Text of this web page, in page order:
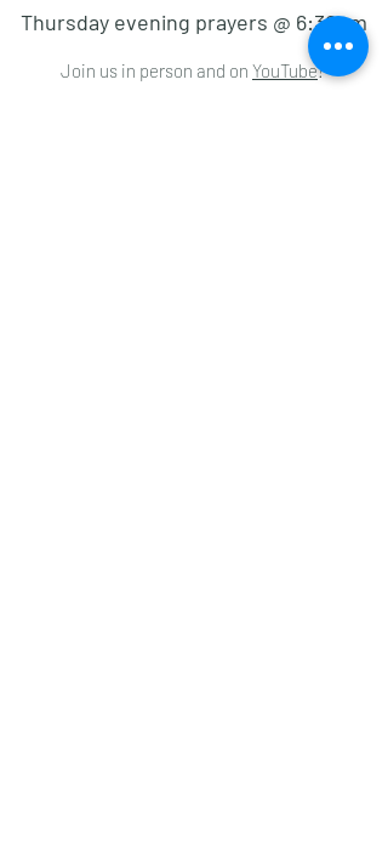
Thursday evening prayers @ 6:30pm
Join us in person and on YouTube!